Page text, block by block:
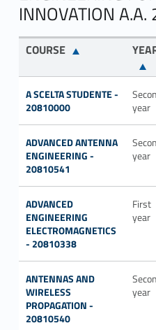
INNOVATION
COURSE
A SCELTA STUDENTE -
20810000
year
ADVANCED ANTENNA
ENGINEERING -
20810541
year
ADVANCED
ENGINEERING
ELECTROMAGNETICS
- 20810338
First
year
ANTENNAS AND
WIRELESS
PROPAGATION -
20810540
year